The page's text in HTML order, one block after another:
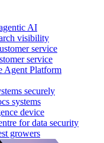
AI
visibility
service
service
Agent Platform
securely
systems
device
for data security
growers